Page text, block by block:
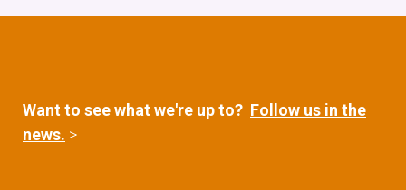
Want to see what we're up to? Follow us in the
news. >